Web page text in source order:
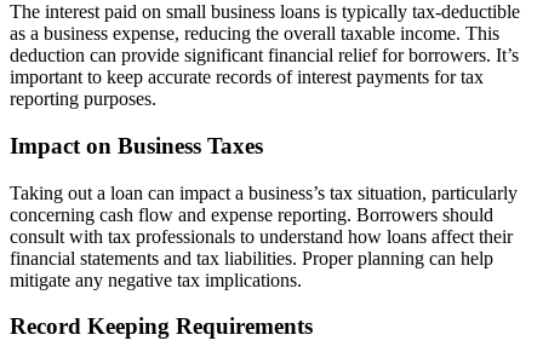
The interest paid on small business loans is typically tax-deductible
as a business expense, reducing the overall taxable income. This
deduction can provide significant financial relief for borrowers. It’s
important to keep accurate records of interest payments for tax
reporting purposes.
Impact on Business Taxes
Taking out a loan can impact a business’s tax situation, particularly
concerning cash flow and expense reporting. Borrowers should
consult with tax professionals to understand how loans affect their
financial statements and tax liabilities. Proper planning can help
mitigate any negative tax implications.
Record Keeping Requirements